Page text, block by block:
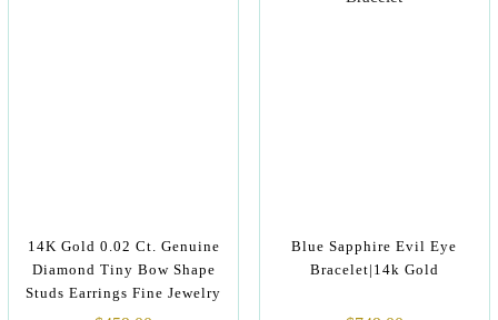
14K Gold 0.02 Ct. Genuine
Diamond Tiny Bow Shape
Studs Earrings Fine Jewelry
Blue Sapphire Evil Eye
Bracelet|14k Gold